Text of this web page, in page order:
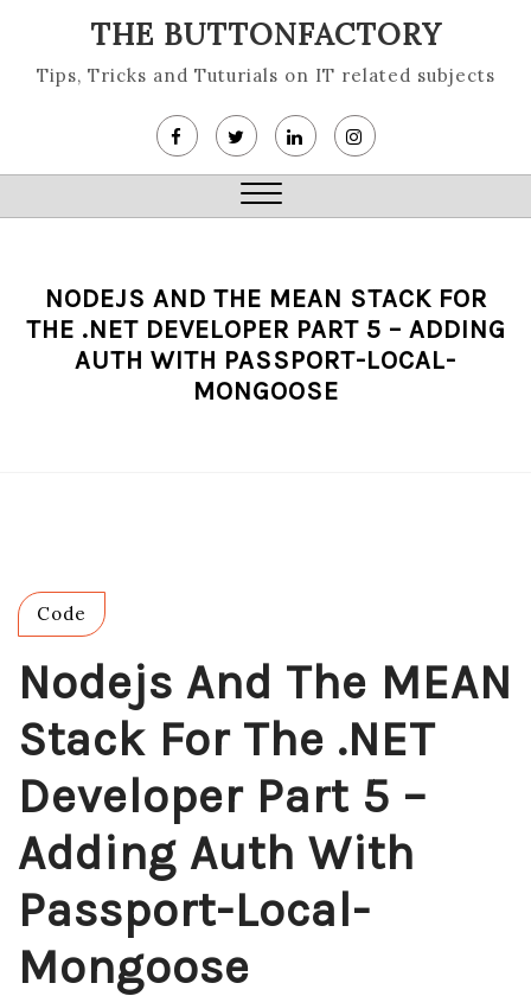
content
THE BUTTONFACTORY
Tips, Tricks and Tuturials on IT related subjects
Close
NODEJS AND THE MEAN STACK FOR
THE .NET DEVELOPER PART 5 – ADDING
AUTH WITH PASSPORT-LOCAL-
MONGOOSE
Code
Nodejs And The MEAN
Stack For The .NET
Developer Part 5 –
Adding Auth With
Passport-Local-
Mongoose